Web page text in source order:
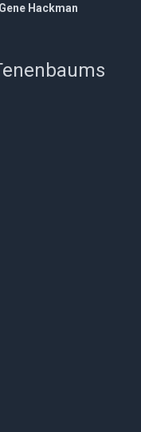
Gene Hackman